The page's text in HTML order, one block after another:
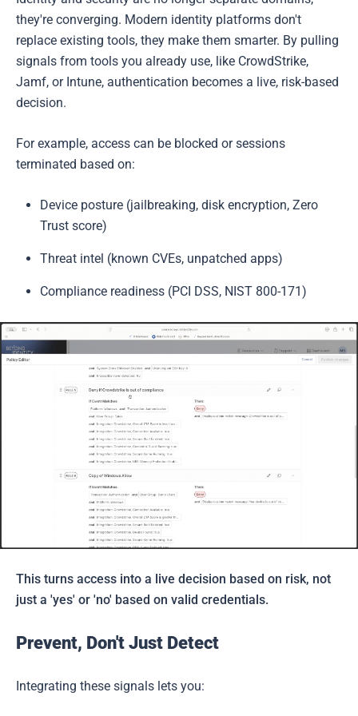
they're converging. Modern identity platforms don't
replace existing tools, they make them smarter. By pulling
signals from tools you already use, like CrowdStrike,
Jamf, or Intune, authentication becomes a live, risk-based
decision.
For example, access can be blocked or sessions
terminated based on:
Device posture (jailbreaking, disk encryption, Zero
Trust score)
Threat intel (known CVEs, unpatched apps)
Compliance readiness (PCI DSS, NIST 800-171)
This turns access into a live decision based on risk, not
just a 'yes' or 'no' based on valid credentials.
Prevent, Don't Just Detect
Integrating these signals lets you: